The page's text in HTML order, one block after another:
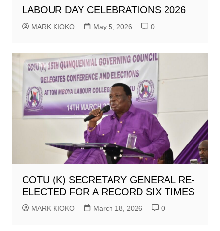
LABOUR DAY CELEBRATIONS 2026
MARK KIOKO May 5, 2026 0
COTU (K) SECRETARY GENERAL RE-
ELECTED FOR A RECORD SIX TIMES
MARK KIOKO March 18, 2026 0